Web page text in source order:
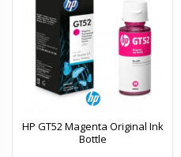
HP GT52 Magenta Original Ink
Bottle